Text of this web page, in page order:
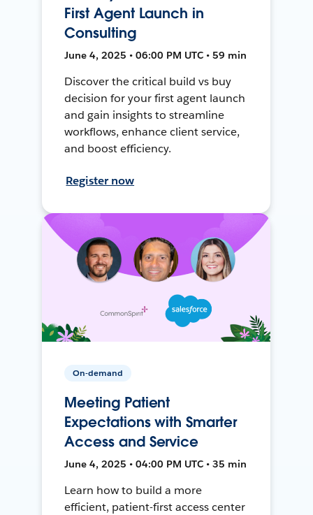
First Agent Launch in
Consulting
June 4, 2025 • 06:00 PM UTC • 59 min
Discover the critical build vs buy
decision for your first agent launch
and gain insights to streamline
workflows, enhance client service,
and boost efficiency.
Register now
On-demand
Meeting Patient
Expectations with Smarter
Access and Service
June 4, 2025 • 04:00 PM UTC • 35 min
Learn how to build a more
efficient, patient-first access center